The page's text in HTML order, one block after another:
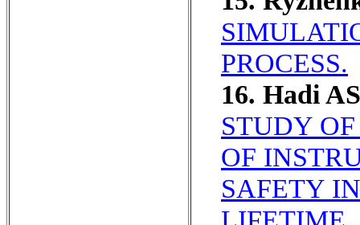
PROCESS.
16. Hadi
STUDY
OF
SAFETY